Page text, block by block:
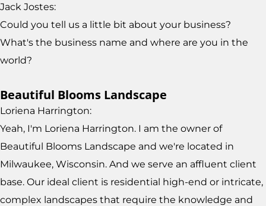
Jack Jostes:
Could you tell us a little bit about your business?
What's the business name and where are you in the
world?
Beautiful Blooms Landscape
Loriena Harrington:
Yeah, I'm Loriena Harrington. I am the owner of
Beautiful Blooms Landscape and we're located in
Milwaukee, Wisconsin. And we serve an affluent client
base. Our ideal client is residential high-end or intricate,
complex landscapes that require the knowledge and